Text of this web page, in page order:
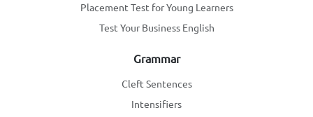
Placement Test for Young Learners
Test Your Business English
Grammar
Cleft Sentences
Intensifiers